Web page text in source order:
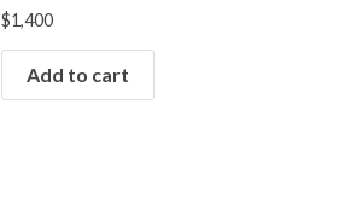
$1,400
Add to cart